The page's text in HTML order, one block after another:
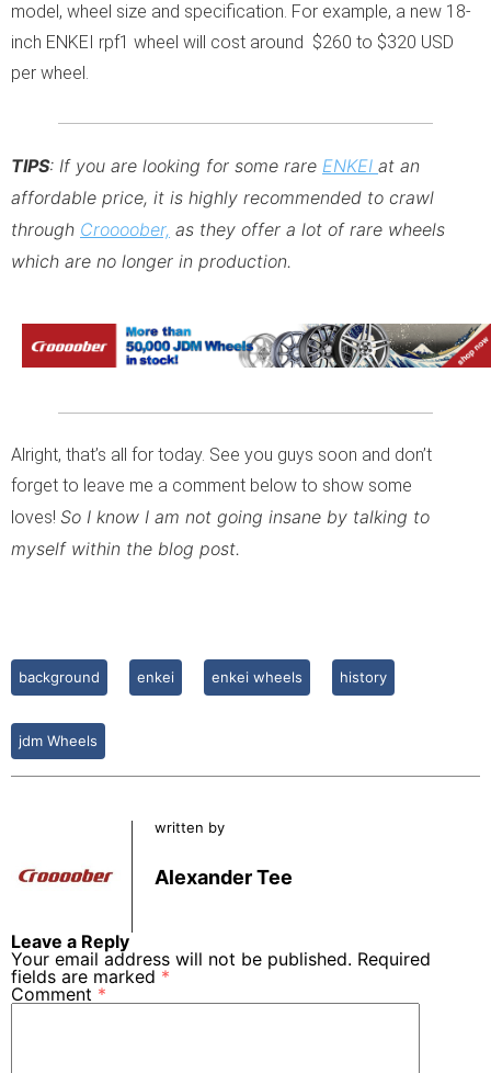
model, wheel size and specification. For example, a new 18-
inch ENKEI rpf1 wheel will cost around $260 to $320 USD
per wheel.
TIPS: If you are looking for some rare ENKEI at an
affordable price, it is highly recommended to crawl
through Croooober, as they offer a lot of rare wheels
which are no longer in production.
Alright, that’s all for today. See you guys soon and don’t
forget to leave me a comment below to show some
loves! So I know I am not going insane by talking to
myself within the blog post.
background enkei enkei wheels history
jdm Wheels
written by
Alexander Tee
Leave a Reply
Your email address will not be published. Required
fields are marked *
Comment *